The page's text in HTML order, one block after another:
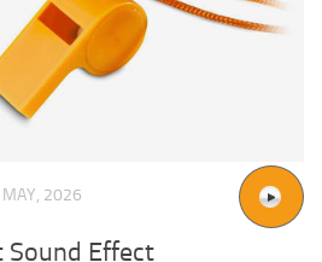
2026
Sound Effect